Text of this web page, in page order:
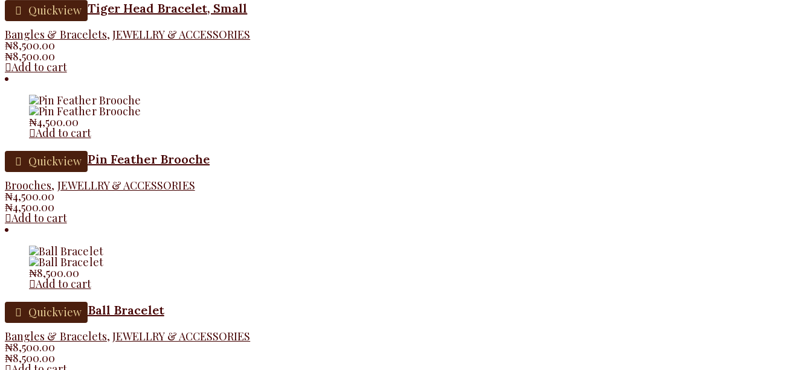
Quickview Tiger Head Bracelet, Small
Bangles & Bracelets,JEWELLRY & ACCESSORIES
₦8,500.00
₦8,500.00
Add to cart
₦4,500.00
Add to cart
Quickview Pin Feather Brooche
Brooches, JEWELLRY & ACCESSORIES
₦4,500.00
₦4,500.00
Add to cart
₦8,500.00
Add to cart
Quickview Ball Bracelet
Bangles & Bracelets,JEWELLRY & ACCESSORIES
₦8,500.00
₦8,500.00